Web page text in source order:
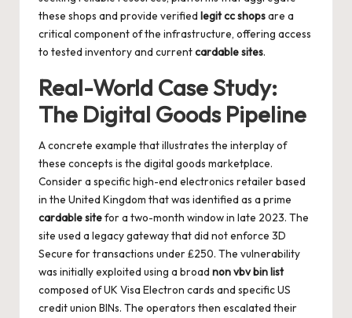
these shops and provide verified legit cc shopsare a
critical component of the infrastructure, offering access
to tested inventory and currentcardable sites.
Real-World Case Study:
The Digital Goods Pipeline
A concrete example that illustrates the interplay of
these concepts is the digital goods marketplace.
Consider a specific high-end electronics retailer based
in the United Kingdom that was identified as a prime
cardable sitefor a two-month window in late 2023. The
site used a legacy gateway that did not enforce 3D
Secure for transactions under ₤250. The vulnerability
was initially exploited using a broad non vbv bin list
composed of UK Visa Electron cards and specific US
credit union BINs. The operators then escalated their